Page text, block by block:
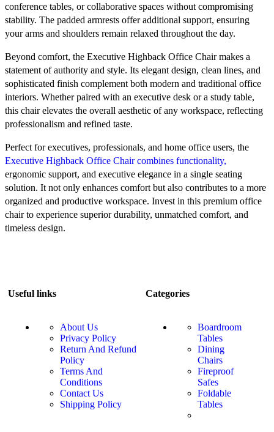
conference tables, or collaborative spaces without compromising
stability. The padded armrests offer additional support, ensuring
your arms and shoulders remain relaxed throughout the day.
Beyond comfort, the Executive Highback Office Chair makes a
statement of authority and style. Its elegant design, clean lines, and
sophisticated finish complement both modern and traditional office
interiors. Whether paired with an executive desk or a study table,
this chair elevates the overall aesthetic of any workspace, reflecting
professionalism and refined taste.
Perfect for executives, professionals, and home office users, the
Executive Highback Office Chair combines functionality,
ergonomic support, and executive elegance in a single seating
solution. It not only enhances comfort but also contributes to a more
organized and productive workspace. Invest in this premium office
chair to experience superior durability, unmatched comfort, and
timeless design.
Useful links
About Us
Privacy Policy
Return And Refund
Policy
Terms And
Conditions
Contact Us
Shipping Policy
Categories
Boardroom
Tables
Dining
Chairs
Fireproof
Safes
Foldable
Tables